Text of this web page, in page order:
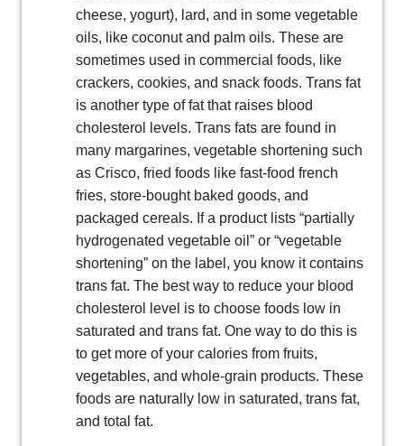
cheese, yogurt), lard, and in some vegetable
oils, like coconut and palm oils. These are
sometimes used in commercial foods, like
crackers, cookies, and snack foods. Trans fat
is another type of fat that raises blood
cholesterol levels. Trans fats are found in
many margarines, vegetable shortening such
as Crisco, fried foods like fast-food french
fries, store-bought baked goods, and
packaged cereals. If a product lists “partially
hydrogenated vegetable oil” or “vegetable
shortening” on the label, you know it contains
trans fat. The best way to reduce your blood
cholesterol level is to choose foods low in
saturated and trans fat. One way to do this is
to get more of your calories from fruits,
vegetables, and whole-grain products. These
foods are naturally low in saturated, trans fat,
and total fat.